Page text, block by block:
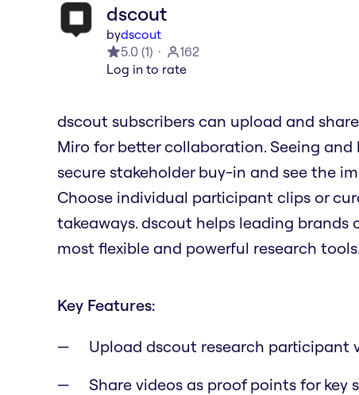
dscout
bydscout
5.0 (1)
162
Log in to rate
dscout subscribers can upload and
Miro for better collaboration. Seeing
secure stakeholder buy-in and see the
Choose individual participant clips or
takeaways. dscout helps leading
most flexible and powerful research tools.
Key Features:
Upload dscout research participant
Share videos as proof points for key